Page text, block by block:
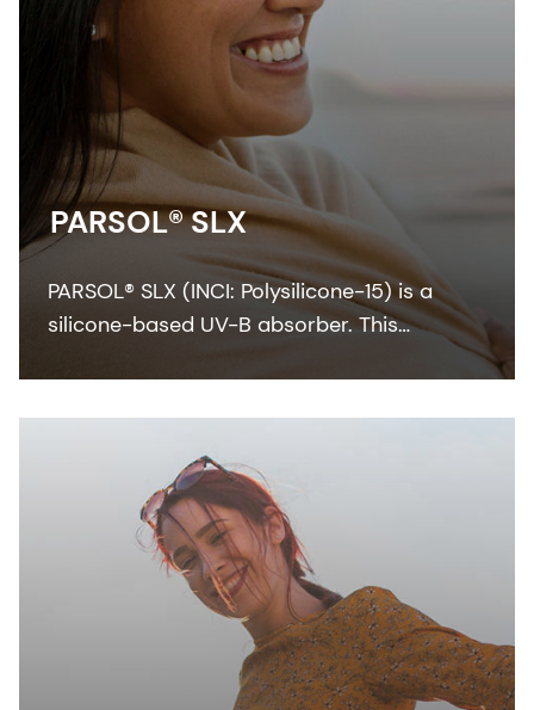
PARSOL® SLX
PARSOL® SLX (INCI: Polysilicone-15) is a
silicone-based UV-B absorber. This
sunscreen formulation.